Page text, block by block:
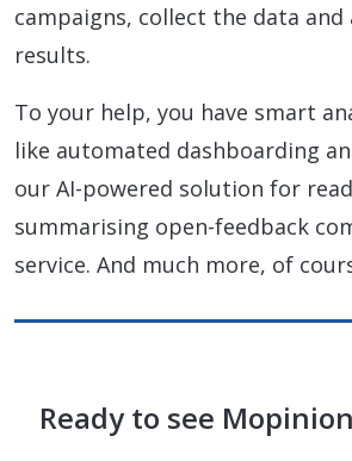
campaigns, collect the data and
results.
To your help, you have smart
like automated dashboarding
our AI-powered solution for
summarising open-feedback
service. And much more, of
Ready to see